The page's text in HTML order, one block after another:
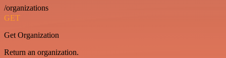
/organizations
GET
Get Organization
Return an organization.